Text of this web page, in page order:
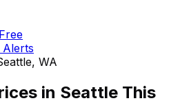
, WA
in Seattle This